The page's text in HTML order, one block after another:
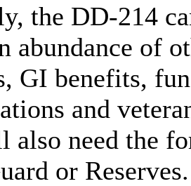
the DD-214
abundance of
GI benefits,
and
also need the
or Reserves.